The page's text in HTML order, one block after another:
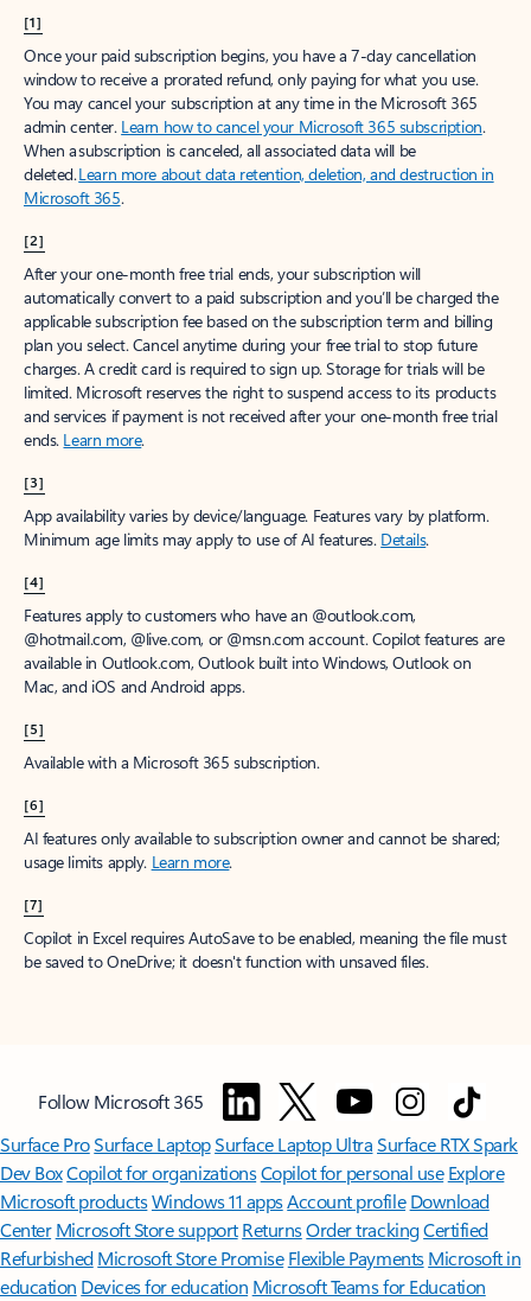
[1]
Once your paid subscription begins, you have a 7-day cancellation
window to receive a prorated refund, only paying for what you use.
You may cancel your subscription at any time in the Microsoft 365
admin center. Learn how to cancel your Microsoft 365 subscription.
When a subscription is canceled, all associated data will be
deleted.Learn more about data retention, deletion, and destruction in
Microsoft 365.
[2]
After your one-month free trial ends, your subscription will
automatically convert to a paid subscription and you’ll be charged the
applicable subscription fee based on the subscription term and billing
plan you select. Cancel anytime during your free trial to stop future
charges. A credit card is required to sign up. Storage for trials will be
limited. Microsoft reserves the right to suspend access to its products
and services if payment is not received after your one-month free trial
ends. Learn more.
[3]
App availability varies by device/language. Features vary by platform.
Minimum age limits may apply to use of AI features. Details.
[4]
Features apply to customers who have an @outlook.com,
@hotmail.com, @live.com, or @msn.com account. Copilot features are
available in Outlook.com, Outlook built into Windows, Outlook on
Mac, and iOS and Android apps.
[5]
Available with a Microsoft 365 subscription.
[6]
AI features only available to subscription owner and cannot be shared;
usage limits apply. Learn more.
[7]
Copilot in Excel requires AutoSave to be enabled, meaning the file must
be saved to OneDrive; it doesn't function with unsaved files.
Follow Microsoft 365
Surface ProSurface LaptopSurface Laptop UltraSurface RTX Spark
Dev BoxCopilot for organizationsCopilot for personal use Explore
Microsoft productsWindows 11 appsAccount profile Download
Center Microsoft Store support ReturnsOrder trackingCertified
Refurbished Microsoft Store Promise Flexible Payments Microsoft in
education Devices for education Microsoft Teams for Education